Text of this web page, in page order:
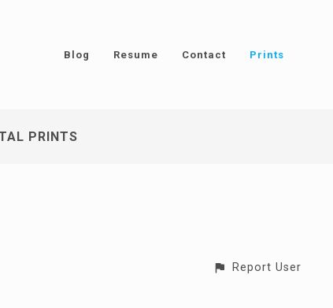
Blog Resume Contact Prints
PRINTS
Report User